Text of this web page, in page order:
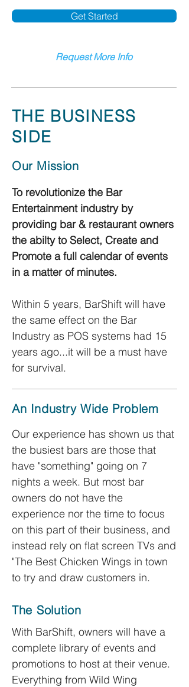
Get Started
Request More Info
THE BUSINESS
SIDE
Our Mission
To revolutionize the Bar
Entertainment industry by
providing bar & restaurant owners
the abilty to Select, Create and
Promote a full calendar of events
in a matter of minutes.
Within 5 years, BarShift will have
the same effect on the Bar
Industry as POS systems had 15
years ago...it will be a must have
for survival.
An Industry Wide Problem
Our experience has shown us that
the busiest bars are those that
have "something" going on 7
nights a week. But most bar
owners do not have the
experience nor the time to focus
on this part of their business, and
instead rely on flat screen TVs and
"The Best Chicken Wings in town
to try and draw customers in.
The Solution
With BarShift, owners will have a
complete library of events and
promotions to host at their venue.
Everything from Wild Wing